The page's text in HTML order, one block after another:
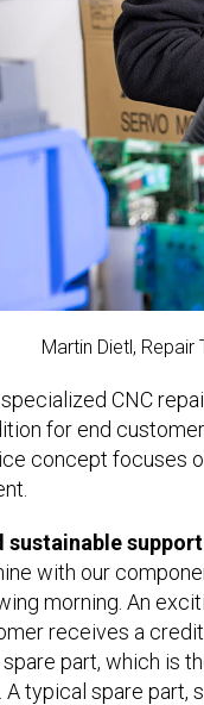
Martin Dietl,
CNC
for end
concept focuses
sustainable support
with our
morning. An
receives a
part, which is
A typical spare part,